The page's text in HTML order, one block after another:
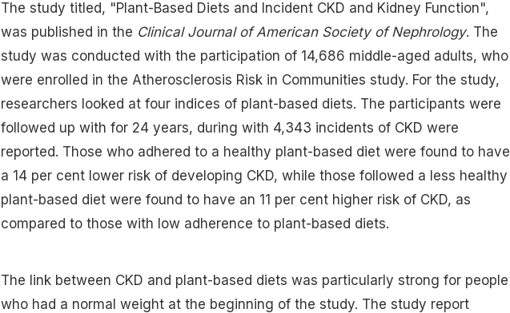
The study titled, "Plant-Based Diets and Incident CKD and Kidney Function",
was published in the Clinical Journal of American Society of Nephrology. The
study was conducted with the participation of 14,686 middle-aged adults, who
were enrolled in the Atherosclerosis Risk in Communities study. For the study,
researchers looked at four indices of plant-based diets. The participants were
followed up with for 24 years, during with 4,343 incidents of CKD were
reported. Those who adhered to a healthy plant-based diet were found to have
a 14 per cent lower risk of developing CKD, while those followed a less healthy
plant-based diet were found to have an 11 per cent higher risk of CKD, as
compared to those with low adherence to plant-based diets.
The link between CKD and plant-based diets was particularly strong for people
who had a normal weight at the beginning of the study. The study report